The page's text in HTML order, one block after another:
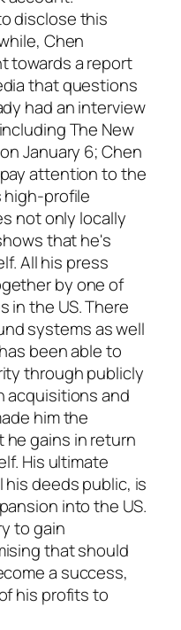
disclose this
Chen
towards a report
that questions
had an interview
The New
January 6; Chen
attention to the
high-profile
not only locally
that he's
All his press
by one of
in the US. There
systems as well
been able to
through publicly
acquisitions and
him the
he gains in return
His ultimate
his deeds public, is
into the US.
to gain
that should
a success,
his profits to